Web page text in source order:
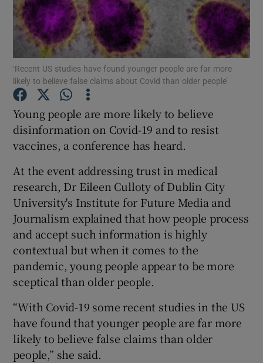
Show Podcasts sub sections
Show Gaeilge sub sections
Show History sub sections
Show Sponsored sub sections
‘Recent US studies have found younger people are far more
likely to believe false claims about Covid than older people’
Young people are more likely to believe
disinformation on Covid-19 and to resist
vaccines, a conference has heard.
At the event addressing trust in medical
research, Dr Eileen Culloty of Dublin City
University's Institute for Future Media and
Journalism explained that how people process
and accept such information is highly
contextual but when it comes to the
pandemic, young people appear to be more
sceptical than older people.
“With Covid-19 some recent studies in the US
have found that younger people are far more
likely to believe false claims than older
people,” she said.